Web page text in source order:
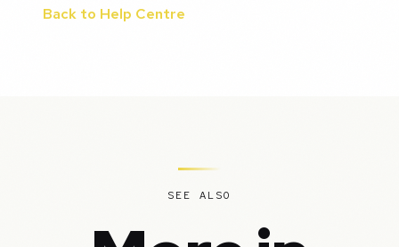
Back to Help Centre
SEE ALSO